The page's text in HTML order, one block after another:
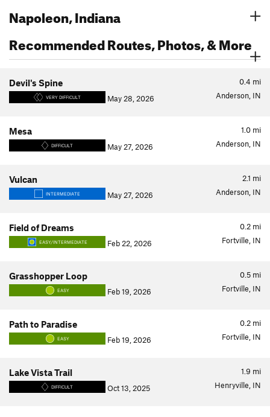
Napoleon, Indiana
Recommended Routes, Photos, & More
0.4 mi
Devil's Spine
VERY DIFFICULT May 28, 2026 Anderson, IN
1.0 mi
Mesa
DIFFICULT May 27, 2026 Anderson, IN
2.1 mi
Vulcan
INTERMEDIATE May 27, 2026 Anderson, IN
0.2 mi
Field of Dreams
EASY/INTERMEDIATE Feb 22, 2026 Fortville, IN
0.5 mi
Grasshopper Loop
EASY Feb 19, 2026 Fortville, IN
0.2 mi
Path to Paradise
EASY Feb 19, 2026 Fortville, IN
1.9 mi
Lake Vista Trail
DIFFICULT Oct 13, 2025 Henryville, IN